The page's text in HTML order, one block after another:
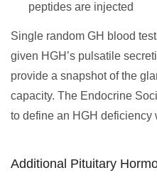
peptides are injected
Single random GH blood
given HGH’s pulsatile
provide a snapshot of the
capacity. The Endocrine
to define an HGH deficiency
Additional Pituitary